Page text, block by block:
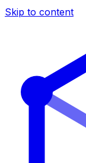
Skip to content